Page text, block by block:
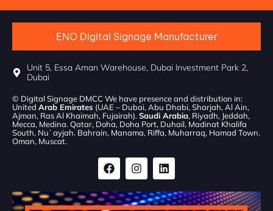
ENO Digital Signage Manufacturer
Unit 5, Essa Aman Warehouse, Dubai Investment Park 2,
Dubai
© Digital Signage DMCC We have presence and distribution in:
United Arab Emirates (UAE – Dubai, Abu Dhabi, Sharjah, Al Ain,
Ajman, Ras Al Khaimah, Fujairah). Saudi Arabia, Riyadh, Jeddah,
Mecca, Medina. Qatar, Doha, Doha Port, Duhail, Madinat Khalifa
South, Nu`ayjah. Bahrain, Manama, Riffa, Muharraq, Hamad Town.
Oman, Muscat.